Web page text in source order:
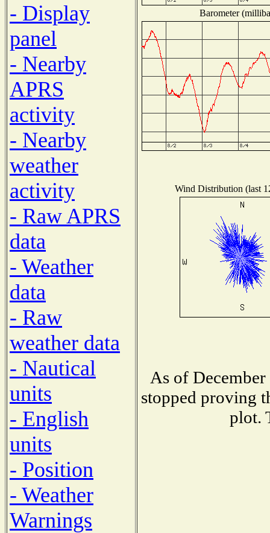
- Display
panel
- Nearby
APRS
activity
- Nearby
weather
activity
- Raw APRS
data
- Weather
data
- Raw
weather data
- Nautical
units
- English
units
- Position
- Weather
Warnings
Barometer
Wind Distribution (last
As of
stopped proving
plot.